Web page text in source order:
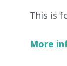
This is
More